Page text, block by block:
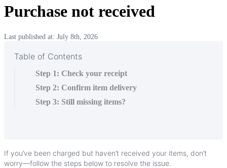
Purchase not received
Last published at: July 8th, 2026
Table of Contents
Step 1: Check your receipt
Step 2: Confirm item delivery
Step 3: Still missing items?
If you’ve been charged but haven’t received your items, don’t
worry—follow the steps below to resolve the issue.